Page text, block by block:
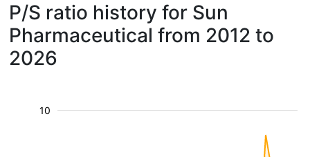
P/S ratio history for Sun
Pharmaceutical from 2012 to
2026
10